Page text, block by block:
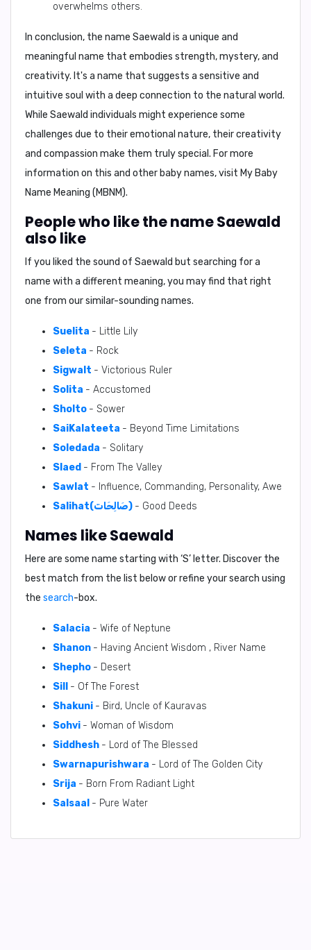
overwhelms others.
In conclusion, the name Saewald is a unique and
meaningful name that embodies strength, mystery, and
creativity. It's a name that suggests a sensitive and
intuitive soul with a deep connection to the natural world.
While Saewald individuals might experience some
challenges due to their emotional nature, their creativity
and compassion make them truly special. For more
information on this and other baby names, visit My Baby
Name Meaning (MBNM).
People who like the name Saewald
also like
If you liked the sound of Saewald but searching for a
name with a different meaning, you may find that right
one from our similar-sounding names.
Suelita - Little Lily
Seleta - Rock
Sigwalt - Victorious Ruler
Solita - Accustomed
Sholto - Sower
SaiKalateeta - Beyond Time Limitations
Soledada - Solitary
Slaed - From The Valley
Sawlat - Influence, Commanding, Personality, Awe
Salihat(صَالِحَات) - Good Deeds
Names like Saewald
Here are some name starting with ‘S’ letter. Discover the
best match from the list below or refine your search using
the search-box.
Salacia - Wife of Neptune
Shanon - Having Ancient Wisdom , River Name
Shepho - Desert
Sill
- Of The Forest
Shakuni - Bird, Uncle of Kauravas
Sohvi - Woman of Wisdom
Siddhesh - Lord of The Blessed
Swarnapurishwara - Lord of The Golden City
Srija - Born From Radiant Light
Salsaal - Pure Water